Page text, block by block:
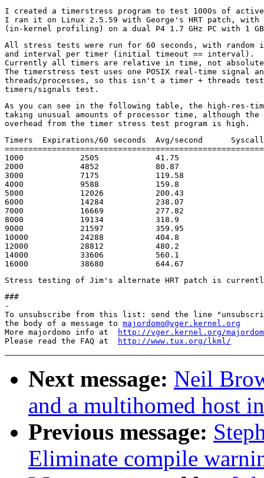
I created a timerstress program to test 1000s of
I ran it on Linux 2.5.59 with George's HRT patch, with
All stress tests were run for 60 seconds, with
and interval per timer (initial timeout == interval).
Currently all timers are relative in time, not
The timerstress test uses one POSIX real-time signal
threads/processes, so this isn't a timer + threads
As you can see in the following table, the high-res-
taking unusual amounts of processor time, although the
Timers	Expirations/60 seconds	Avg/second	Syscall 'load' (profile)
1000		2505		41.75			5.20
2000		4852		80.87			5.18
3000		7175		119.58			5.68
4000		9588		159.8			8.66
5000		12026		200.43			9.68
6000		14284		238.07			8.89
7000		16669		277.82			12.59
8000		19134		318.9			9.84
9000		21597		359.95			14.41
10000		24288		404.8			11.55
12000		28812		480.2			11.41
14000		33606		560.1			28.16
###
-
To unsubscribe from this list: send the line
the body of a message to majordomo@vger.kernel.org
More majordomo info at
http://vger.kernel.org/
Please read the FAQ at
http://www.tux.org/lkml/
Next message: Neil
and a multihomed host
Previous message:
Eliminate compile